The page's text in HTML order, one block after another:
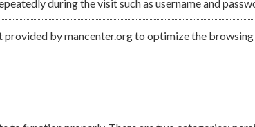
during the visit such as username and
provided by mancenter.org to optimize the